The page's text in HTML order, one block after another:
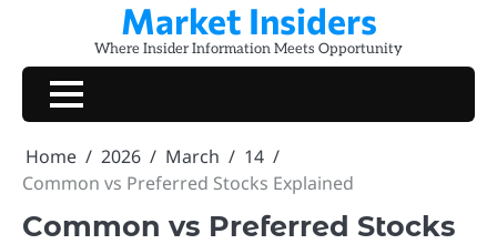
content
Market Insiders
Where Insider Information Meets Opportunity
Home 2026 March
14
Common vs Preferred Stocks Explained
Common vs Preferred Stocks